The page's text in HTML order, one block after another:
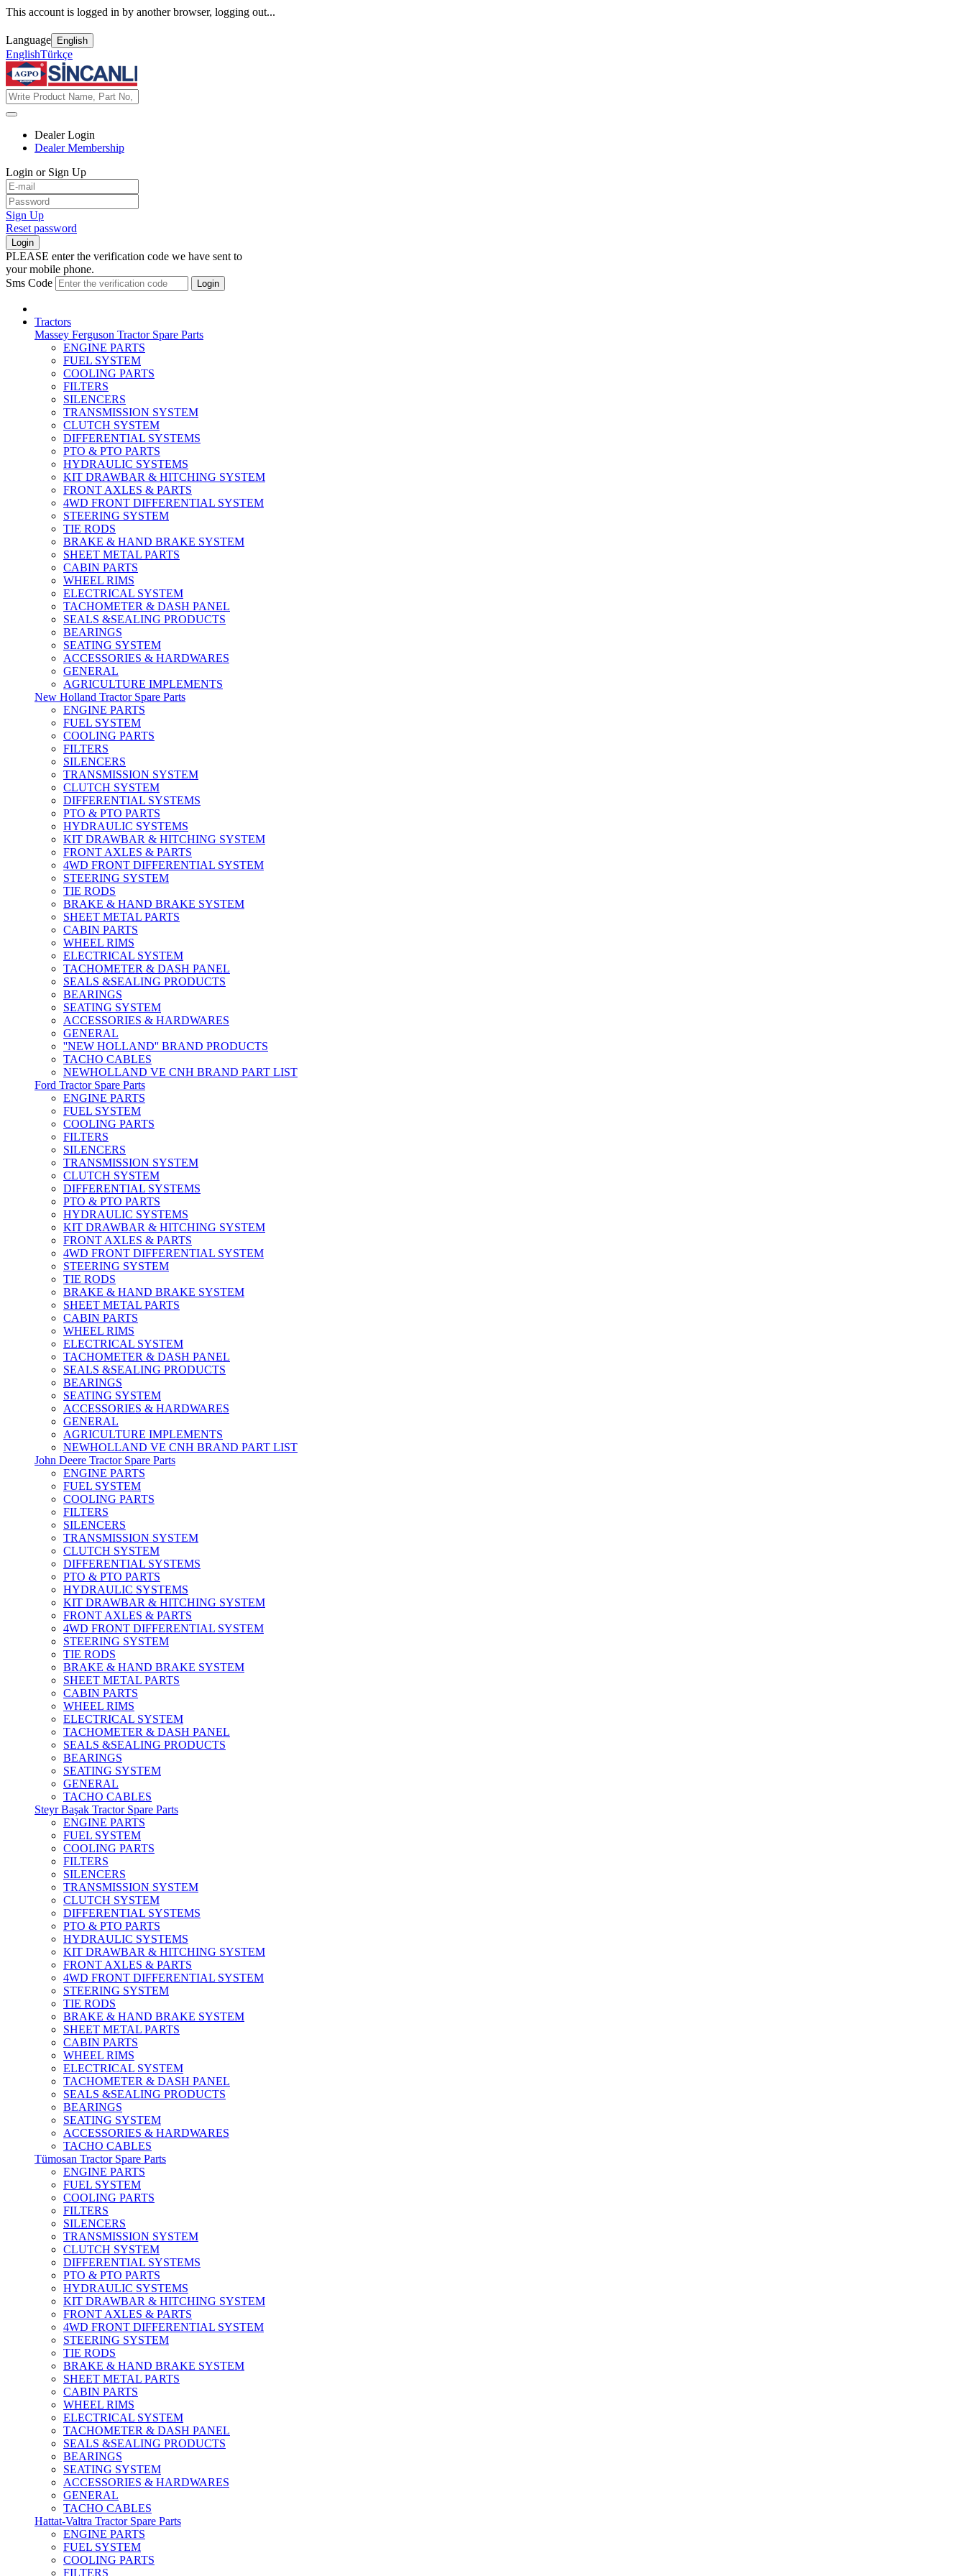
This account is logged in by another browser, logging out...
Language English
EnglishTürkçe
Dealer Login
Dealer Membership
Login or Sign Up
Sign Up
Reset password
Login
PLEASE enter the verification code we have sent to
your mobile phone.
Sms Code
Login
Tractors
Massey Ferguson Tractor Spare Parts
ENGINE PARTS
FUEL SYSTEM
COOLING PARTS
FILTERS
SILENCERS
TRANSMISSION SYSTEM
CLUTCH SYSTEM
DIFFERENTIAL SYSTEMS
PTO & PTO PARTS
HYDRAULIC SYSTEMS
KIT DRAWBAR & HITCHING SYSTEM
FRONT AXLES & PARTS
4WD FRONT DIFFERENTIAL SYSTEM
STEERING SYSTEM
TIE RODS
BRAKE & HAND BRAKE SYSTEM
SHEET METAL PARTS
CABIN PARTS
WHEEL RIMS
ELECTRICAL SYSTEM
TACHOMETER & DASH PANEL
SEALS &SEALING PRODUCTS
BEARINGS
SEATING SYSTEM
ACCESSORIES & HARDWARES
GENERAL
AGRICULTURE IMPLEMENTS
New Holland Tractor Spare Parts
ENGINE PARTS
FUEL SYSTEM
COOLING PARTS
FILTERS
SILENCERS
TRANSMISSION SYSTEM
CLUTCH SYSTEM
DIFFERENTIAL SYSTEMS
PTO & PTO PARTS
HYDRAULIC SYSTEMS
KIT DRAWBAR & HITCHING SYSTEM
FRONT AXLES & PARTS
4WD FRONT DIFFERENTIAL SYSTEM
STEERING SYSTEM
TIE RODS
BRAKE & HAND BRAKE SYSTEM
SHEET METAL PARTS
CABIN PARTS
WHEEL RIMS
ELECTRICAL SYSTEM
TACHOMETER & DASH PANEL
SEALS &SEALING PRODUCTS
BEARINGS
SEATING SYSTEM
ACCESSORIES & HARDWARES
GENERAL
''NEW HOLLAND'' BRAND PRODUCTS
TACHO CABLES
NEWHOLLAND VE CNH BRAND PART LIST
Ford Tractor Spare Parts
ENGINE PARTS
FUEL SYSTEM
COOLING PARTS
FILTERS
SILENCERS
TRANSMISSION SYSTEM
CLUTCH SYSTEM
DIFFERENTIAL SYSTEMS
PTO & PTO PARTS
HYDRAULIC SYSTEMS
KIT DRAWBAR & HITCHING SYSTEM
FRONT AXLES & PARTS
4WD FRONT DIFFERENTIAL SYSTEM
STEERING SYSTEM
TIE RODS
BRAKE & HAND BRAKE SYSTEM
SHEET METAL PARTS
CABIN PARTS
WHEEL RIMS
ELECTRICAL SYSTEM
TACHOMETER & DASH PANEL
SEALS &SEALING PRODUCTS
BEARINGS
SEATING SYSTEM
ACCESSORIES & HARDWARES
GENERAL
AGRICULTURE IMPLEMENTS
NEWHOLLAND VE CNH BRAND PART LIST
John Deere Tractor Spare Parts
ENGINE PARTS
FUEL SYSTEM
COOLING PARTS
FILTERS
SILENCERS
TRANSMISSION SYSTEM
CLUTCH SYSTEM
DIFFERENTIAL SYSTEMS
PTO & PTO PARTS
HYDRAULIC SYSTEMS
KIT DRAWBAR & HITCHING SYSTEM
FRONT AXLES & PARTS
4WD FRONT DIFFERENTIAL SYSTEM
STEERING SYSTEM
TIE RODS
BRAKE & HAND BRAKE SYSTEM
SHEET METAL PARTS
CABIN PARTS
WHEEL RIMS
ELECTRICAL SYSTEM
TACHOMETER & DASH PANEL
SEALS &SEALING PRODUCTS
BEARINGS
SEATING SYSTEM
GENERAL
TACHO CABLES
Steyr Başak Tractor Spare Parts
ENGINE PARTS
FUEL SYSTEM
COOLING PARTS
FILTERS
SILENCERS
TRANSMISSION SYSTEM
CLUTCH SYSTEM
DIFFERENTIAL SYSTEMS
PTO & PTO PARTS
HYDRAULIC SYSTEMS
KIT DRAWBAR & HITCHING SYSTEM
FRONT AXLES & PARTS
4WD FRONT DIFFERENTIAL SYSTEM
STEERING SYSTEM
TIE RODS
BRAKE & HAND BRAKE SYSTEM
SHEET METAL PARTS
CABIN PARTS
WHEEL RIMS
ELECTRICAL SYSTEM
TACHOMETER & DASH PANEL
SEALS &SEALING PRODUCTS
BEARINGS
SEATING SYSTEM
ACCESSORIES & HARDWARES
TACHO CABLES
Tümosan Tractor Spare Parts
ENGINE PARTS
FUEL SYSTEM
COOLING PARTS
FILTERS
SILENCERS
TRANSMISSION SYSTEM
CLUTCH SYSTEM
DIFFERENTIAL SYSTEMS
PTO & PTO PARTS
HYDRAULIC SYSTEMS
KIT DRAWBAR & HITCHING SYSTEM
FRONT AXLES & PARTS
4WD FRONT DIFFERENTIAL SYSTEM
STEERING SYSTEM
TIE RODS
BRAKE & HAND BRAKE SYSTEM
SHEET METAL PARTS
CABIN PARTS
WHEEL RIMS
ELECTRICAL SYSTEM
TACHOMETER & DASH PANEL
SEALS &SEALING PRODUCTS
BEARINGS
SEATING SYSTEM
ACCESSORIES & HARDWARES
GENERAL
TACHO CABLES
Hattat-Valtra Tractor Spare Parts
ENGINE PARTS
FUEL SYSTEM
COOLING PARTS
FILTERS